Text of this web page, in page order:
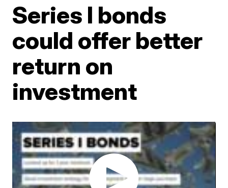
Series I bonds
could offer better
return on
investment